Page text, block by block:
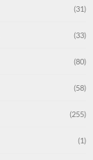
(31)
(33)
(80)
(58)
(255)
(1)